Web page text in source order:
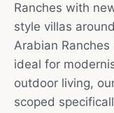
Ranches with
style villas
Arabian
ideal for
outdoor living,
scoped